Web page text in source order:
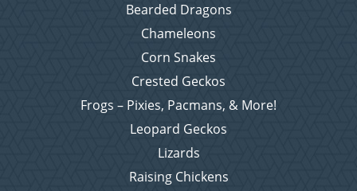
Bearded Dragons
Chameleons
Corn Snakes
Crested Geckos
Frogs – Pixies, Pacmans, & More!
Leopard Geckos
Lizards
Raising Chickens